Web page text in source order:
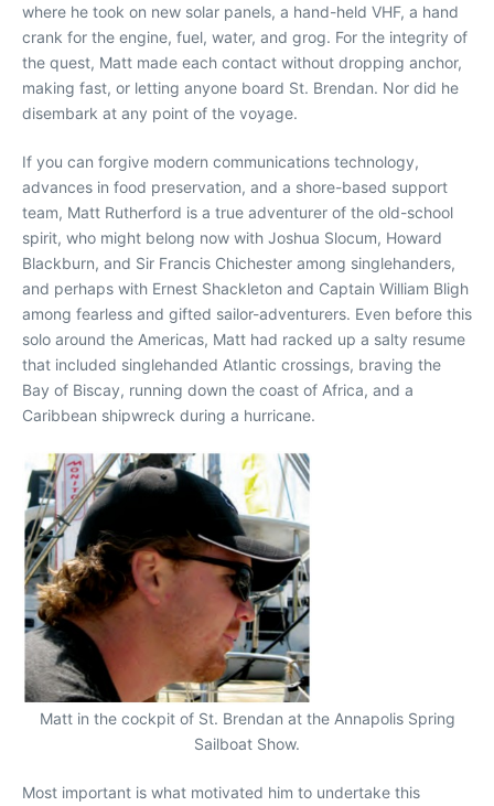
where he took on new solar panels, a hand-held VHF, a hand
crank for the engine, fuel, water, and grog. For the integrity of
the quest, Matt made each contact without dropping anchor,
making fast, or letting anyone board St. Brendan. Nor did he
disembark at any point of the voyage.
If you can forgive modern communications technology,
advances in food preservation, and a shore-based support
team, Matt Rutherford is a true adventurer of the old-school
spirit, who might belong now with Joshua Slocum, Howard
Blackburn, and Sir Francis Chichester among singlehanders,
and perhaps with Ernest Shackleton and Captain William Bligh
among fearless and gifted sailor-adventurers. Even before this
solo around the Americas, Matt had racked up a salty resume
that included singlehanded Atlantic crossings, braving the
Bay of Biscay, running down the coast of Africa, and a
Caribbean shipwreck during a hurricane.
Matt in the cockpit of St. Brendan at the Annapolis Spring
Sailboat Show.
Most important is what motivated him to undertake this